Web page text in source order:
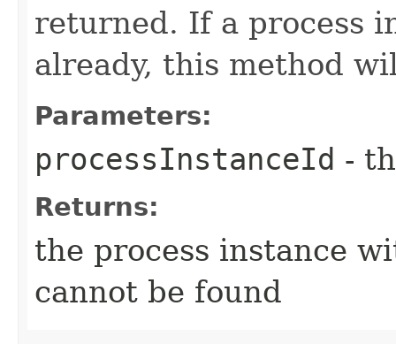
returned. If a process
already, this method
Parameters:
processInstanceId -
Returns:
the process instance
cannot be found